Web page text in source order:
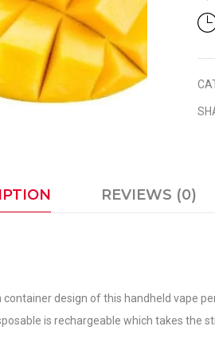
REVIEWS (0)
design of this handheld vape
is rechargeable which takes